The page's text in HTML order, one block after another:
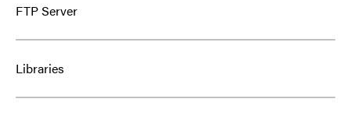
FTP Server
Libraries